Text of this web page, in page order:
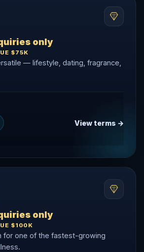
only
$75K
— lifestyle, dating, fragrance,
View terms →
only
$100K
for one of the fastest-growing